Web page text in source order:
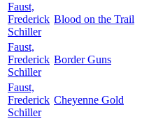
Faust,
Frederick
Schiller
Blood on the Trail
Faust,
Frederick
Schiller
Border Guns
Faust,
Frederick
Schiller
Cheyenne Gold